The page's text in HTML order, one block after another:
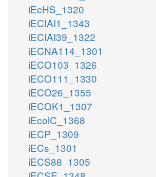
iEcHS_1320
iECIAI1_1343
iECIAI39_1322
iECNA114_1301
iECO103_1326
iECO111_1330
iECO26_1355
iECOK1_1307
iEcolC_1368
iECP_1309
iECs_1301
iECS88_1305